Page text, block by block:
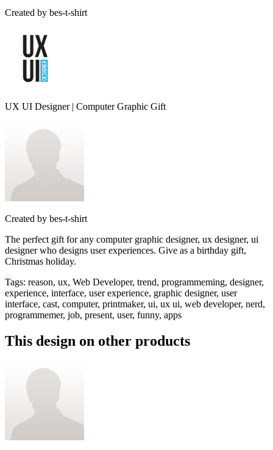
Created by bes-t-shirt
UX UI Designer | Computer Graphic Gift
Created by bes-t-shirt
The perfect gift for any computer graphic designer, ux designer, ui
designer who designs user experiences. Give as a birthday gift,
Christmas holiday.
Tags: reason, ux, Web Developer, trend, programmeming, designer,
experience, interface, user experience, graphic designer, user
interface, cast, computer, printmaker, ui, ux ui, web developer, nerd,
programmemer, job, present, user, funny, apps
This design on other products